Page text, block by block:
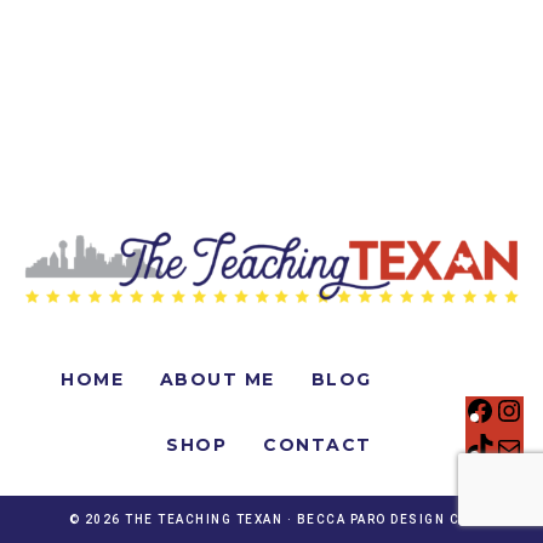
HOME ABOUT ME BLOG
SHOP CONTACT
© 2026 THE TEACHING TEXAN · BECCA PARO DESIGN CO.